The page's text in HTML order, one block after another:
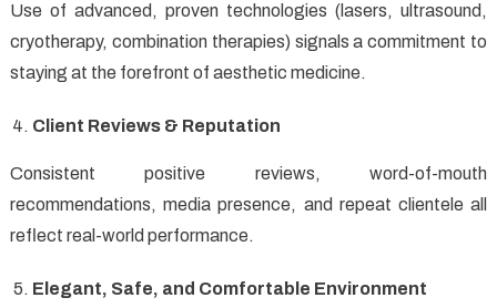
Use of advanced, proven technologies (lasers, ultrasound,
cryotherapy, combination therapies) signals a commitment to
staying at the forefront of aesthetic medicine.
Client Reviews & Reputation
Consistent positive reviews, word-of-mouth
recommendations, media presence, and repeat clientele all
reflect real-world performance.
Elegant, Safe, and Comfortable Environment